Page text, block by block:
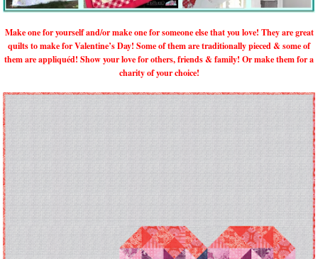
Make one for yourself and/or make one for someone else that you love! They are great
quilts to make for Valentine’s Day! Some of them are traditionally pieced & some of
them are appliquéd! Show your love for others, friends & family! Or make them for a
charity of your choice!